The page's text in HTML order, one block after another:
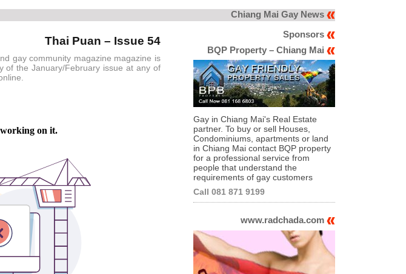
Chiang Mai Gay News
Thai Puan – Issue 54
gay community magazine magazine is
of the January/February issue at any of
Sponsors
BQP Property – Chiang Mai
Gay in Chiang Mai's Real Estate
partner. To buy or sell Houses,
Condominiums, apartments or land
in Chiang Mai contact BQP property
for a professional service from
people that understand the
requirements of gay customers
Call 081 871 9199
www.radchada.com